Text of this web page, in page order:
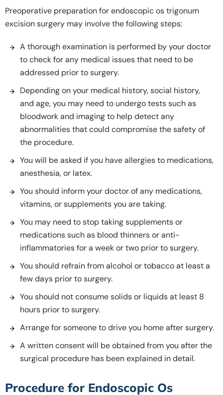
Preoperative preparation for endoscopic os trigonum
excision surgery may involve the following steps:
A thorough examination is performed by your doctor
to check for any medical issues that need to be
addressed prior to surgery.
Depending on your medical history, social history,
and age, you may need to undergo tests such as
bloodwork and imaging to help detect any
abnormalities that could compromise the safety of
the procedure.
You will be asked if you have allergies to medications,
anesthesia, or latex.
You should inform your doctor of any medications,
vitamins, or supplements you are taking.
You may need to stop taking supplements or
medications such as blood thinners or anti-
inflammatories for a week or two prior to surgery.
You should refrain from alcohol or tobacco at least a
few days prior to surgery.
You should not consume solids or liquids at least 8
hours prior to surgery.
Arrange for someone to drive you home after surgery.
A written consent will be obtained from you after the
surgical procedure has been explained in detail.
Procedure for Endoscopic Os